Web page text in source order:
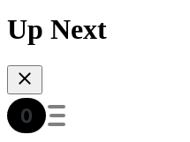
Up Next